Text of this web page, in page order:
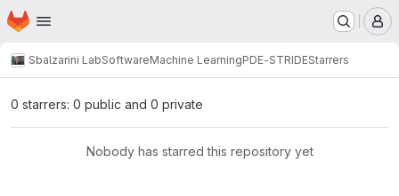
Skip to main content
Homepage
Sbalzarini LabSoftwareMachine LearningPDE-STRIDEStarrers
0 starrers: 0 public and 0 private
Nobody has starred this repository yet